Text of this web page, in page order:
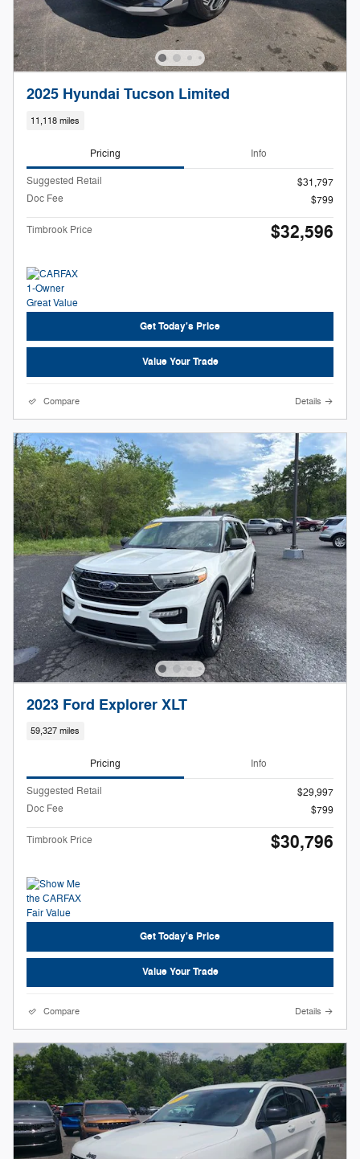
2025 Hyundai Tucson Limited
11,118 miles
Pricing Info
Suggested Retail
$31,797
Doc Fee
$799
Timbrook Price $32,596
Get Today's Price
Value Your Trade
Compare Details
2023 Ford Explorer XLT
59,327 miles
Pricing Info
Suggested Retail
$29,997
Doc Fee
$799
Timbrook Price $30,796
Get Today's Price
Value Your Trade
Compare Details